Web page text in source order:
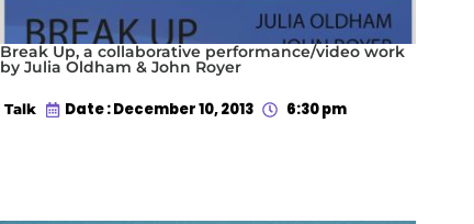
Break Up, a collaborative performance/video work
by Julia Oldham & John Royer
Talk Date : December 10, 2013 6:30 pm